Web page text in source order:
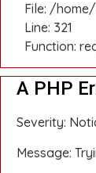
File: /
Line: 321
Function:
A PHP
Severity:
Message: